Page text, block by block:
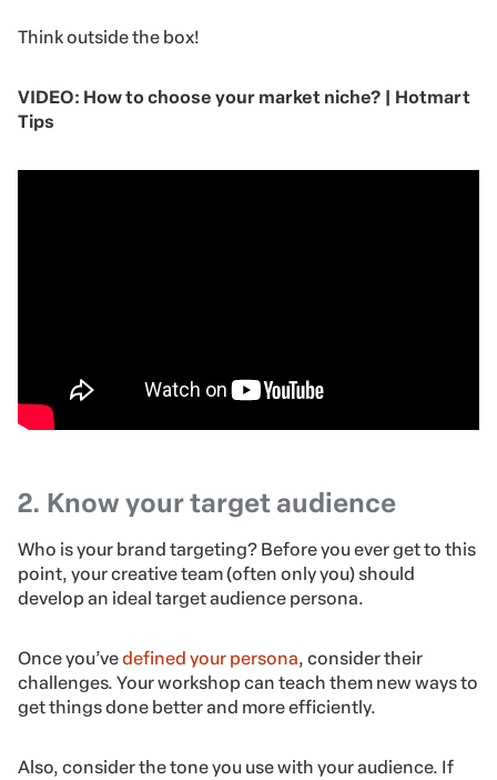
Think outside the box!
VIDEO: How to choose your market niche? | Hotmart
Tips
2. Know your target audience
Who is your brand targeting? Before you ever get to this
point, your creative team (often only you) should
develop an ideal target audience persona.
Once you’vedefined your persona, consider their
challenges. Your workshop can teach them new ways to
get things done better and more efficiently.
Also, consider the tone you use with your audience. If